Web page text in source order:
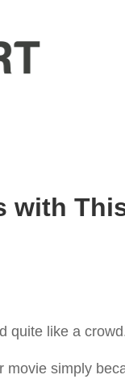
with
quite like a
simply